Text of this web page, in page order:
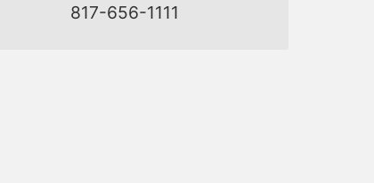
817-656-1111